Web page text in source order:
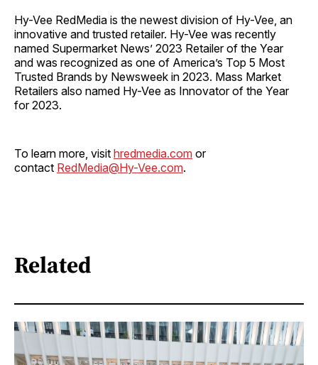
Hy-Vee RedMedia is the newest division of Hy-Vee, an
innovative and trusted retailer. Hy-Vee was recently
named Supermarket News’ 2023 Retailer of the Year
and was recognized as one of America’s Top 5 Most
Trusted Brands by Newsweek in 2023. Mass Market
Retailers also named Hy-Vee as Innovator of the Year
for 2023.
To learn more, visit hredmedia.com or
contact RedMedia@Hy-Vee.com.
Related